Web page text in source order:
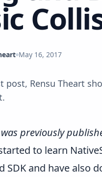
May 16, 2017
post, Rensu Theart
previously
to learn
SDK and have also